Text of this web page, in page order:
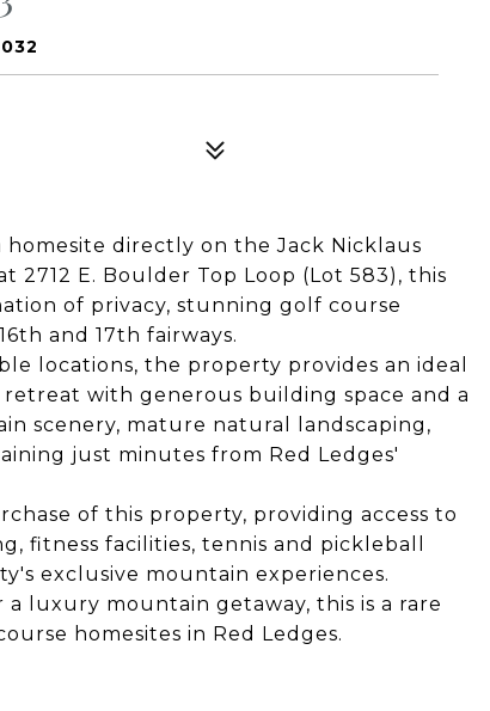
directly on the Jack Nicklaus
2712 E. Boulder Top Loop (Lot 583), this
of privacy, stunning golf course
and 17th fairways.
locations, the property provides an ideal
with generous building space and a
scenery, mature natural landscaping,
just minutes from Red Ledges'
of this property, providing access to
fitness facilities, tennis and pickleball
exclusive mountain experiences.
luxury mountain getaway, this is a rare
homesites in Red Ledges.